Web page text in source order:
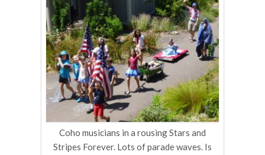
Coho musicians in a rousing Stars and
Stripes Forever. Lots of parade waves. Is